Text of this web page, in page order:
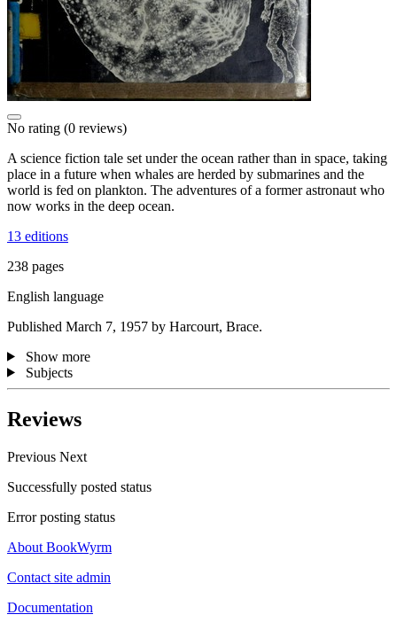
No rating (0 reviews)
A science fiction tale set under the ocean rather than in space, taking
place in a future when whales are herded by submarines and the
world is fed on plankton. The adventures of a former astronaut who
now works in the deep ocean.
13 editions
238 pages
English language
Published March 7, 1957 by Harcourt, Brace.
Show more
Subjects
Reviews
Previous Next
Successfully posted status
Error posting status
About BookWyrm
Contact site admin
Documentation